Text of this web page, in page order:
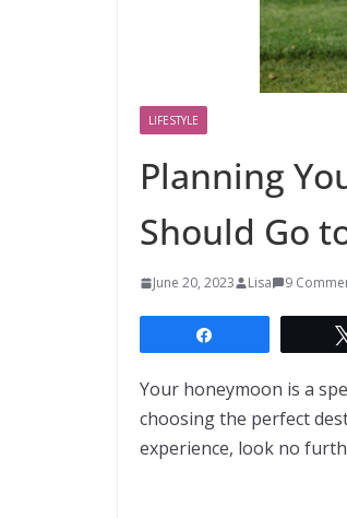
LIFESTYLE
Planning
Should Go
June 20, 2023 Lisa 9
Your honeymoon is a
choosing the perfect
experience, look no